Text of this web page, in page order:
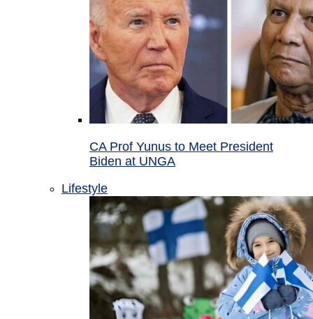
CA Prof Yunus to Meet President
Biden at UNGA
Lifestyle